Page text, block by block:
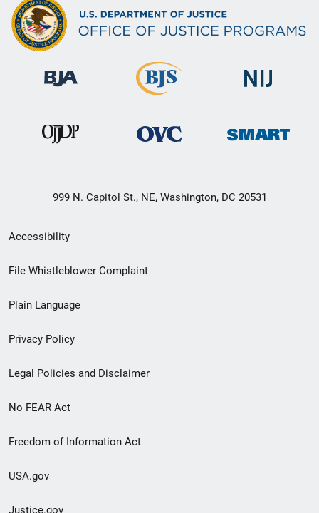
999 N. Capitol St., NE, Washington, DC 20531
Secondary
Footer
menu
Accessibility
File Whistleblower Complaint
Plain Language
Privacy Policy
Legal Policies and Disclaimer
No FEAR Act
Freedom of Information Act
USA.gov
Justice.gov